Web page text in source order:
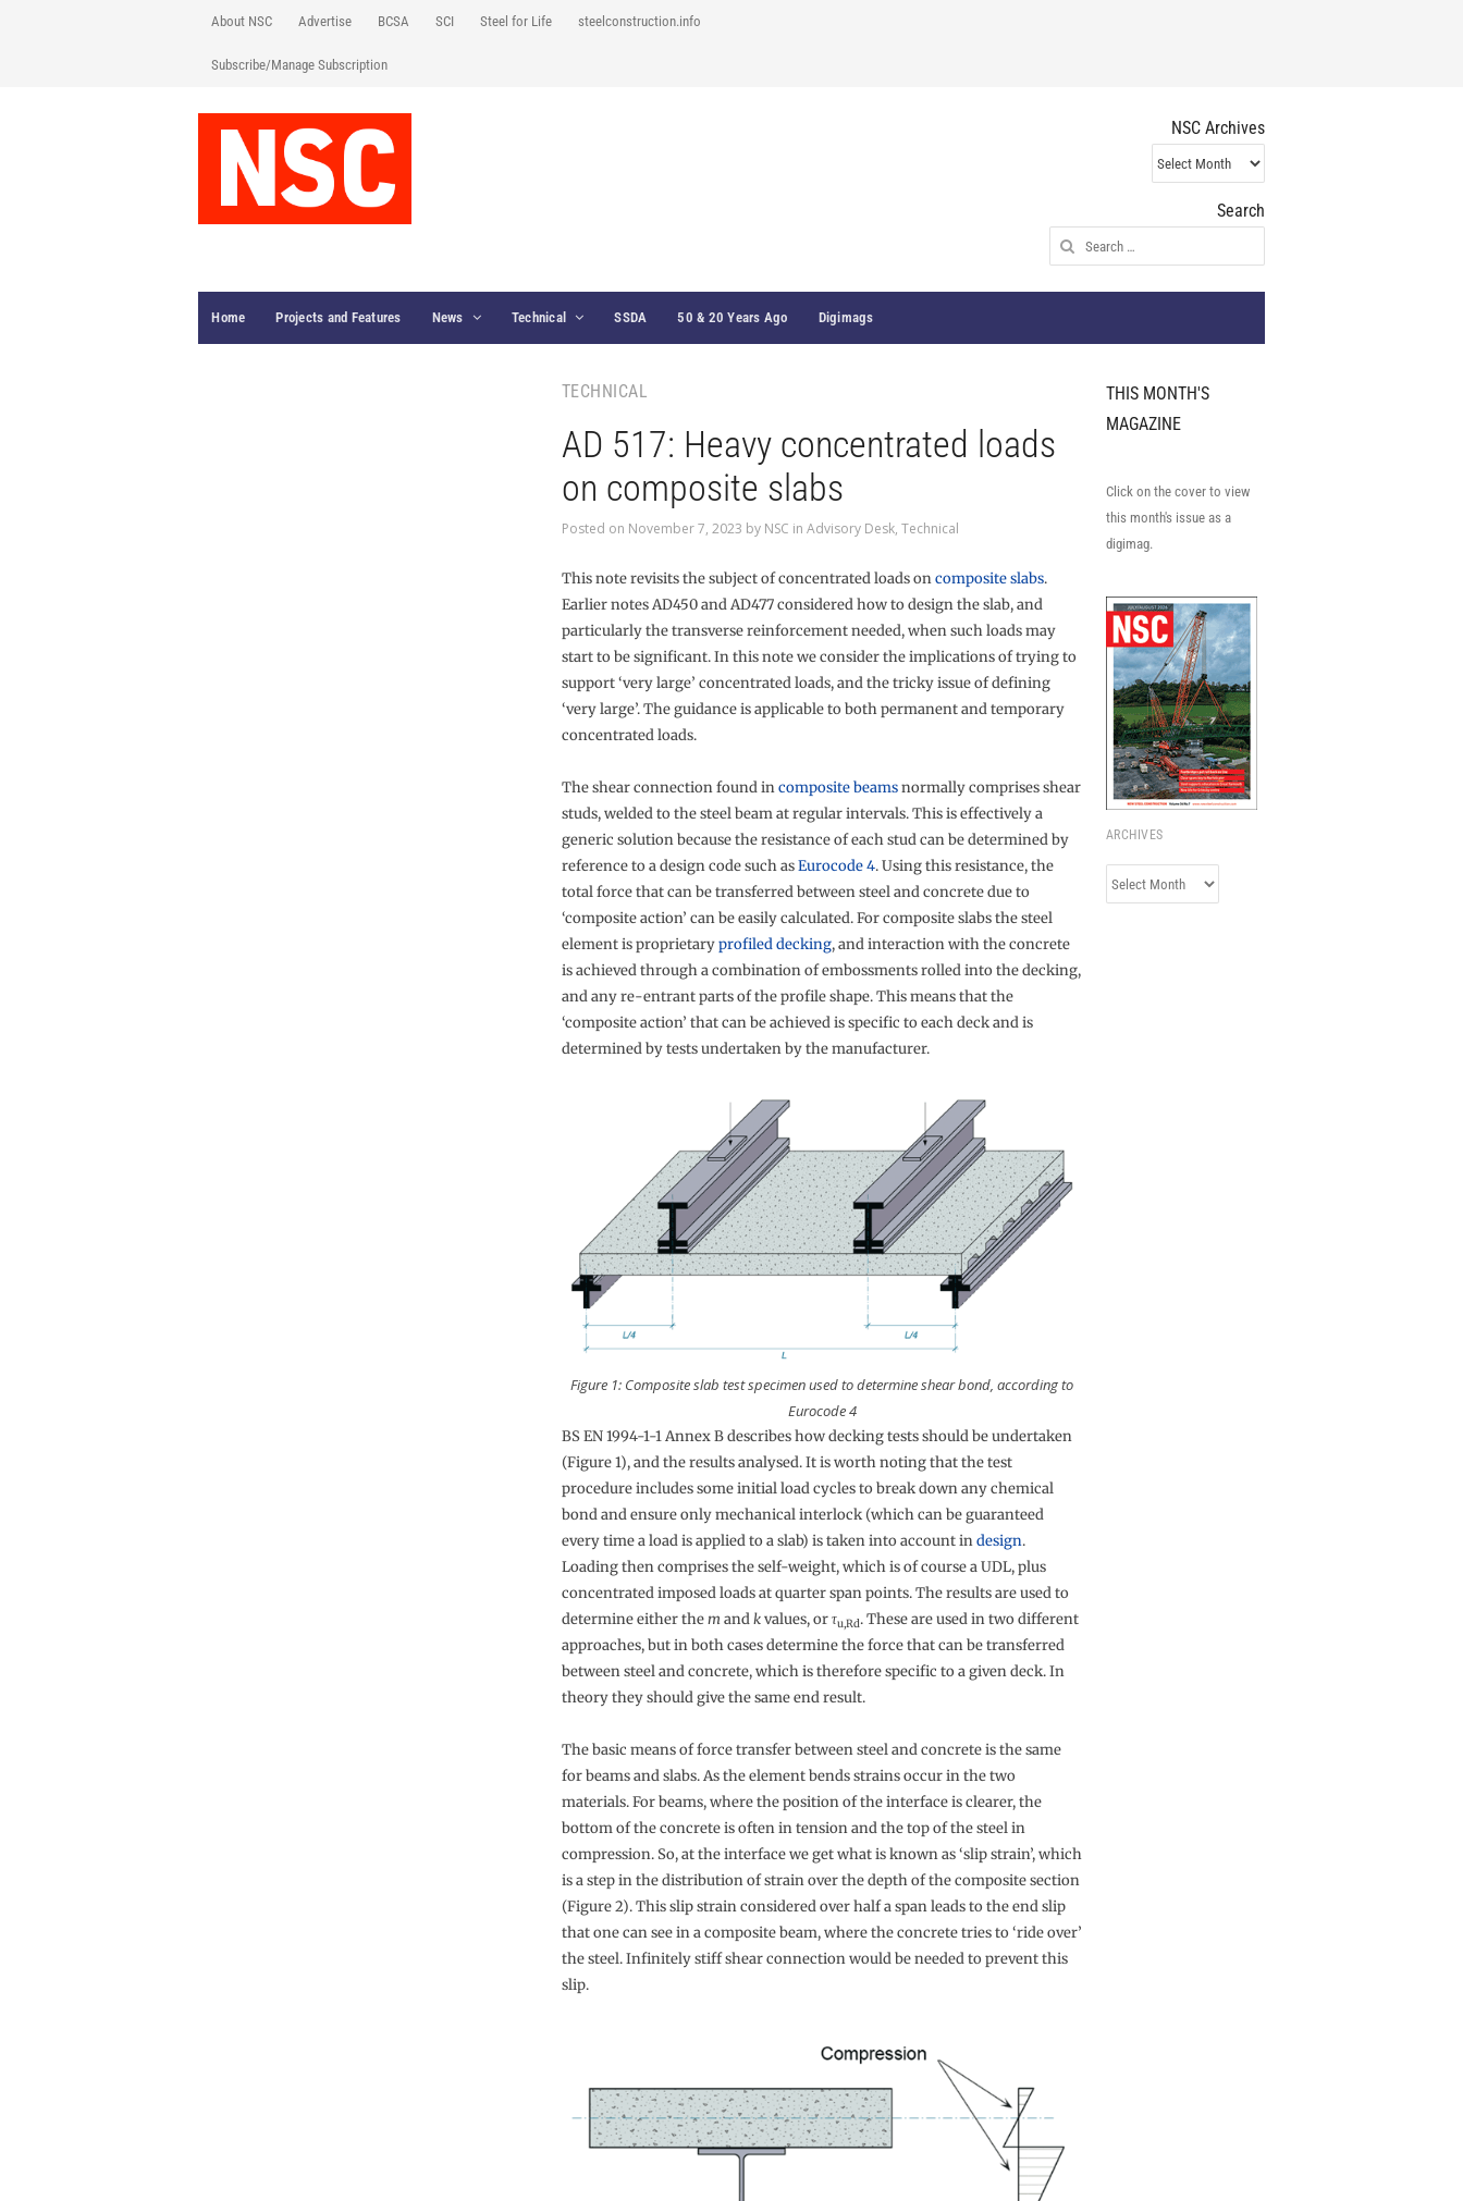
About NSC Advertise BCSA SCI Steel for Life steelconstruction.info
Subscribe/Manage Subscription
NSC Archives
NSC
Archives
Search
Search
for:
Home Projects and Features News Technical SSDA 50 & 20 Years Ago Digimags
TECHNICAL
AD 517: Heavy concentrated loads
on composite slabs
Posted on November 7, 2023 by NSC in Advisory Desk, Technical
This note revisits the subject of concentrated loads oncomposite slabs.
Earlier notes AD450 and AD477 considered how to design the slab, and
particularly the transverse reinforcement needed, when such loads may
start to be significant. In this note we consider the implications of trying to
support ‘very large’ concentrated loads, and the tricky issue of defining
‘very large’. The guidance is applicable to both permanent and temporary
concentrated loads.
The shear connection found incomposite beamsnormally comprises shear
studs, welded to the steel beam at regular intervals. This is effectively a
generic solution because the resistance of each stud can be determined by
reference to a design code such asEurocode 4. Using this resistance, the
total force that can be transferred between steel and concrete due to
‘composite action’ can be easily calculated. For composite slabs the steel
element is proprietaryprofiled decking, and interaction with the concrete
is achieved through a combination of embossments rolled into the decking,
and any re-entrant parts of the profile shape. This means that the
‘composite action’ that can be achieved is specific to each deck and is
determined by tests undertaken by the manufacturer.
Figure 1: Composite slab test specimen used to determine shear bond, according to
Eurocode 4
BS EN 1994-1-1 Annex B describes how decking tests should be undertaken
(Figure 1), and the results analysed. It is worth noting that the test
procedure includes some initial load cycles to break down any chemical
bond and ensure only mechanical interlock (which can be guaranteed
every time a load is applied to a slab) is taken into account indesign.
Loading then comprises the self-weight, which is of course a UDL, plus
concentrated imposed loads at quarter span points. The results are used to
determine either themandkvalues, orτu,Rd. These are used in two different
approaches, but in both cases determine the force that can be transferred
between steel and concrete, which is therefore specific to a given deck. In
theory they should give the same end result.
The basic means of force transfer between steel and concrete is the same
for beams and slabs. As the element bends strains occur in the two
materials. For beams, where the position of the interface is clearer, the
bottom of the concrete is often in tension and the top of the steel in
compression. So, at the interface we get what is known as ‘slip strain’, which
is a step in the distribution of strain over the depth of the composite section
(Figure 2). This slip strain considered over half a span leads to the end slip
that one can see in a composite beam, where the concrete tries to ‘ride over’
the steel. Infinitely stiff shear connection would be needed to prevent this
slip.
THIS MONTH'S
MAGAZINE
Click on the cover to view
this month's issue as a
digimag.
ARCHIVES
Archives